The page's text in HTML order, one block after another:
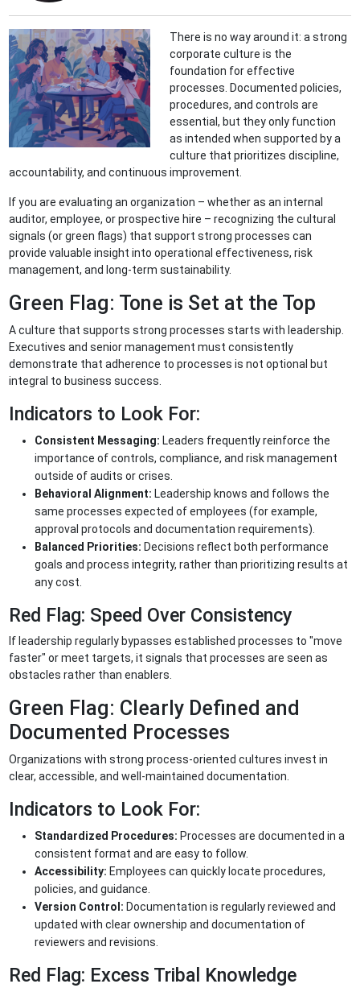
There is no way around it: a strong
corporate culture is the
foundation for effective
processes. Documented policies,
procedures, and controls are
essential, but they only function
as intended when supported by a
culture that prioritizes discipline,
accountability, and continuous improvement.
If you are evaluating an organization – whether as an internal
auditor, employee, or prospective hire – recognizing the cultural
signals (or green flags) that support strong processes can
provide valuable insight into operational effectiveness, risk
management, and long-term sustainability.
Green Flag: Tone is Set at the Top
A culture that supports strong processes starts with leadership.
Executives and senior management must consistently
demonstrate that adherence to processes is not optional but
integral to business success.
Indicators to Look For:
Consistent Messaging: Leaders frequently reinforce the
importance of controls, compliance, and risk management
outside of audits or crises.
Behavioral Alignment: Leadership knows and follows the
same processes expected of employees (for example,
approval protocols and documentation requirements).
Balanced Priorities: Decisions reflect both performance
goals and process integrity, rather than prioritizing results at
any cost.
Red Flag: Speed Over Consistency
If leadership regularly bypasses established processes to "move
faster" or meet targets, it signals that processes are seen as
obstacles rather than enablers.
Green Flag: Clearly Defined and
Documented Processes
Organizations with strong process-oriented cultures invest in
clear, accessible, and well-maintained documentation.
Indicators to Look For:
Standardized Procedures: Processes are documented in a
consistent format and are easy to follow.
Accessibility: Employees can quickly locate procedures,
policies, and guidance.
Version Control: Documentation is regularly reviewed and
updated with clear ownership and documentation of
reviewers and revisions.
Red Flag: Excess Tribal Knowledge